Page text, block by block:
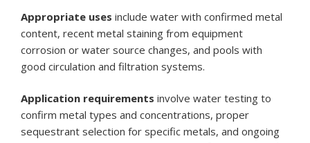
Appropriate uses include water with confirmed metal
content, recent metal staining from equipment
corrosion or water source changes, and pools with
good circulation and filtration systems.
Application requirements involve water testing to
confirm metal types and concentrations, proper
sequestrant selection for specific metals, and ongoing